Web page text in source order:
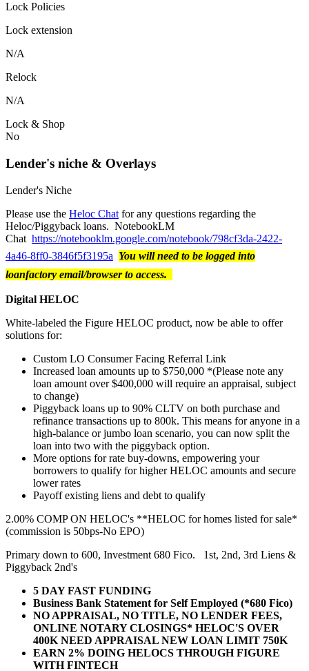
Lock Policies
Lock extension
N/A
Relock
N/A
Lock & Shop
No
Lender's niche & Overlays
Lender's Niche
Please use the Heloc Chat for any questions regarding the
Heloc/Piggyback loans. NotebookLM
Chat https://notebooklm.google.com/notebook/798cf3da-2422-
4a46-8ff0-3846f5f3195a You will need to be logged into
loanfactory email/browser to access.
Digital HELOC
White-labeled the Figure HELOC product, now be able to offer
solutions for:
Custom LO Consumer Facing Referral Link
Increased loan amounts up to $750,000 *(Please note any
loan amount over $400,000 will require an appraisal, subject
to change)
Piggyback loans up to 90% CLTV on both purchase and
refinance transactions up to 800k. This means for anyone in a
high-balance or jumbo loan scenario, you can now split the
loan into two with the piggyback option.
More options for rate buy-downs, empowering your
borrowers to qualify for higher HELOC amounts and secure
lower rates
Payoff existing liens and debt to qualify
2.00% COMP ON HELOC's **HELOC for homes listed for sale*
(commission is 50bps-No EPO)
Primary down to 600, Investment 680 Fico. 1st, 2nd, 3rd Liens &
Piggyback 2nd's
5 DAY FAST FUNDING
Business Bank Statement for Self Employed (*680 Fico)
NO APPRAISAL, NO TITLE, NO LENDER FEES,
ONLINE NOTARY CLOSINGS* HELOC'S OVER
400K NEED APPRAISAL NEW LOAN LIMIT 750K
EARN 2% DOING HELOCS THROUGH FIGURE
WITH FINTECH